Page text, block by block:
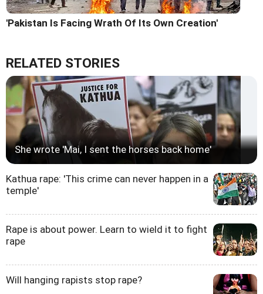
'Pakistan Is Facing Wrath Of Its Own Creation'
RELATED STORIES
She wrote 'Mai, I sent the horses back home'
Kathua rape: 'This crime can never happen in a
temple'
Rape is about power. Learn to wield it to fight
rape
Will hanging rapists stop rape?